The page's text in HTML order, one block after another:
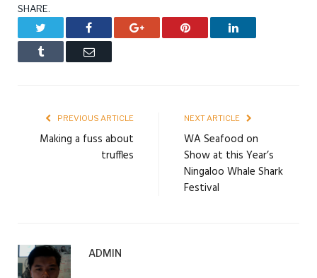
SHARE.
Facebook Google+ Pinterest LinkedIn
Tumblr Email
PREVIOUS ARTICLE
Making a fuss about
truffles
NEXT ARTICLE
WA Seafood on
Show at this Year’s
Ningaloo Whale Shark
Festival
ADMIN